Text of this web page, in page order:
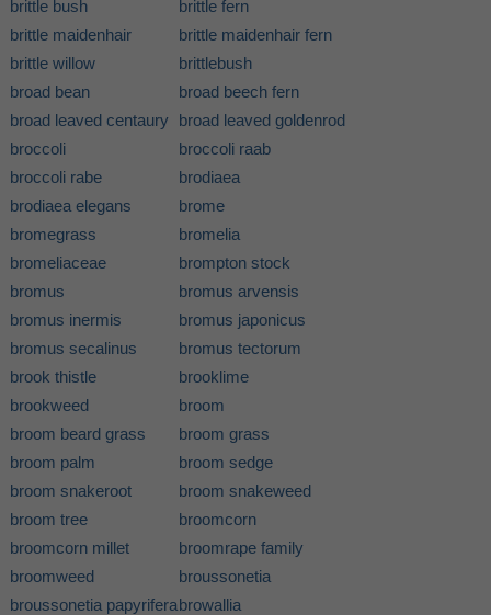
brittle bush
brittle fern
brittle maidenhair
brittle maidenhair fern
brittle willow
brittlebush
broad bean
broad beech fern
broad leaved centaury
broad leaved goldenrod
broccoli
broccoli raab
broccoli rabe
brodiaea
brodiaea elegans
brome
bromegrass
bromelia
bromeliaceae
brompton stock
bromus
bromus arvensis
bromus inermis
bromus japonicus
bromus secalinus
bromus tectorum
brook thistle
brooklime
brookweed
broom
broom beard grass
broom grass
broom palm
broom sedge
broom snakeroot
broom snakeweed
broom tree
broomcorn
broomcorn millet
broomrape family
broomweed
broussonetia
broussonetia papyriferabrowallia